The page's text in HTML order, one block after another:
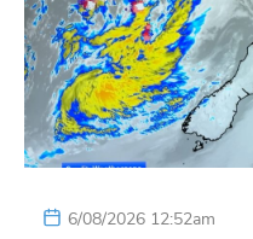
6/08/2026 12:52am